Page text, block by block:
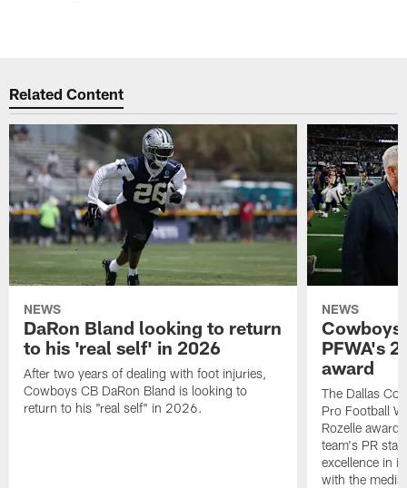
Related Content
NEWS
DaRon Bland looking to return
to his 'real self' in 2026
After two years of dealing with foot injuries,
Cowboys CB DaRon Bland is looking to
return to his "real self" in 2026.
NEWS
Cowboys
PFWA's
award
The Dallas
Pro Football
Rozelle
team's PR
excellence in
with the media.